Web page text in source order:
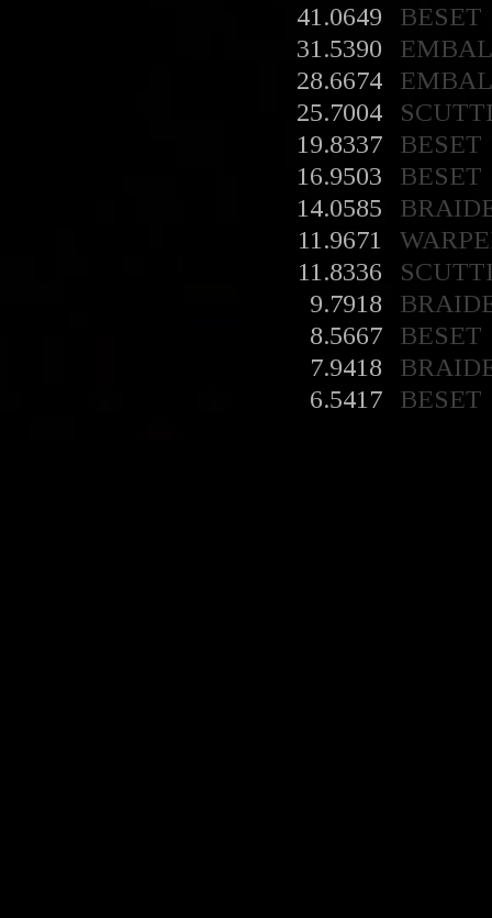
41.0649
BESET
31.5390
28.6674
25.7004
19.8337
BESET
16.9503
BESET
14.0585
11.9671
11.8336
9.7918
8.5667
BESET
7.9418
6.5417
BESET